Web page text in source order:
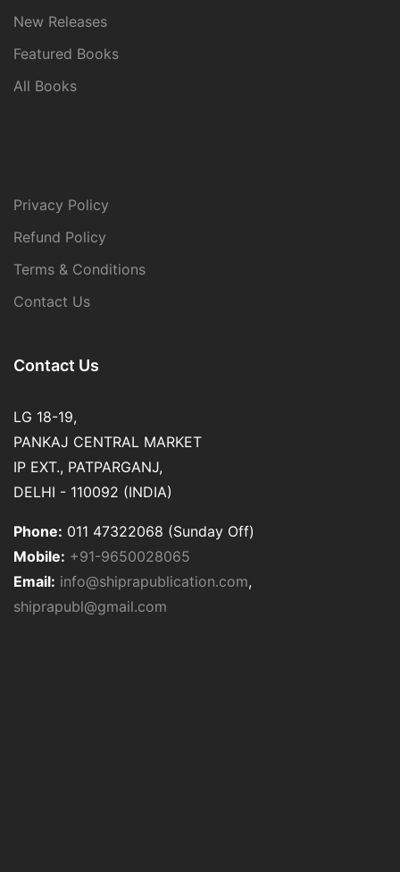
New Releases
Featured Books
All Books
Privacy Policy
Refund Policy
Terms & Conditions
Contact Us
Contact Us
LG 18-19,
PANKAJ CENTRAL MARKET
IP EXT., PATPARGANJ,
DELHI - 110092 (INDIA)
Phone: 011 47322068 (Sunday Off)
Mobile: +91-9650028065
Email: info@shiprapublication.com,
shiprapubl@gmail.com